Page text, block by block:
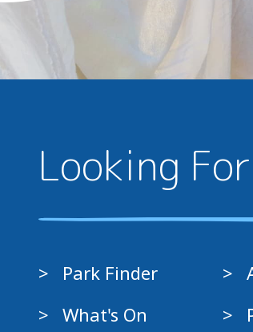
Looking For
Park Finder
What's On